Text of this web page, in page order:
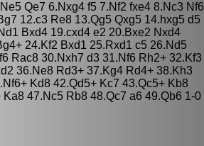
Qe7 6.Nxg4 f5 7.Nf2 fxe4 8.Nc3 Nf6
12.c3 Re8 13.Qg5 Qxg5 14.hxg5 d5
Bxd4 19.cxd4 e2 20.Bxe2 Nxd4
24.Kf2 Bxd1 25.Rxd1 c5 26.Nd5
Rac8 30.Nxh7 d3 31.Nf6 Rh2+ 32.Kf3
36.Ne8 Rd3+ 37.Kg4 Rd4+ 38.Kh3
Kd8 42.Qd5+ Kc7 43.Qc5+ Kb8
47.Nc5 Rb8 48.Qc7 a6 49.Qb6 1-0